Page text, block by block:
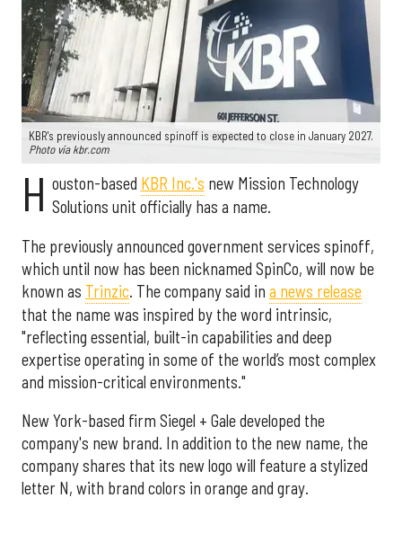
KBR's previously announced spinoff is expected to close in January 2027.
Photo via kbr.com
H ouston-based KBR Inc.'s new Mission Technology
Solutions unit officially has a name.
The previously announced government services spinoff,
which until now has been nicknamed SpinCo, will now be
known as Trinzic. The company said in a news release
that the name was inspired by the word intrinsic,
"reflecting essential, built-in capabilities and deep
expertise operating in some of the world’s most complex
and mission-critical environments."
New York-based firm Siegel + Gale developed the
company's new brand. In addition to the new name, the
company shares that its new logo will feature a stylized
letter N, with brand colors in orange and gray.